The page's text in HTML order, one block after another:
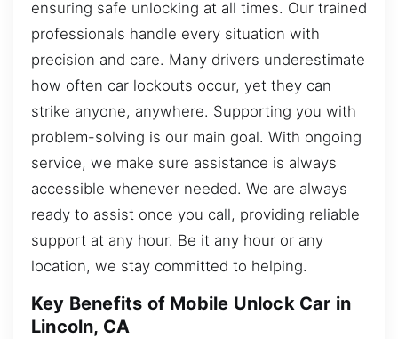
ensuring safe unlocking at all times. Our trained
professionals handle every situation with
precision and care. Many drivers underestimate
how often car lockouts occur, yet they can
strike anyone, anywhere. Supporting you with
problem-solving is our main goal. With ongoing
service, we make sure assistance is always
accessible whenever needed. We are always
ready to assist once you call, providing reliable
support at any hour. Be it any hour or any
location, we stay committed to helping.
Key Benefits of Mobile Unlock Car in
Lincoln, CA